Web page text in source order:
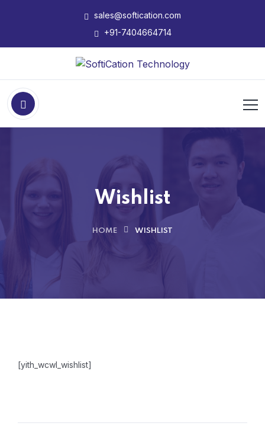
sales@softication.com
+91-7404664714
Wishlist
HOME WISHLIST
[yith_wcwl_wishlist]